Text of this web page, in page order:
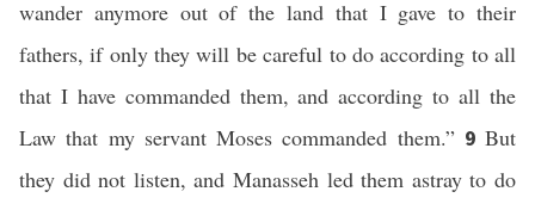
wander anymore out of the land that I gave to their
fathers, if only they will be careful to do according to all
that I have commanded them, and according to all the
Law that my servant Moses commanded them.” 9 But
they did not listen, and Manasseh led them astray to do